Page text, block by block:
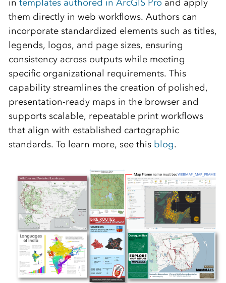
in templates authored in ArcGIS Pro and apply
them directly in web workflows. Authors can
incorporate standardized elements such as titles,
legends, logos, and page sizes, ensuring
consistency across outputs while meeting
specific organizational requirements. This
capability streamlines the creation of polished,
presentation‑ready maps in the browser and
supports scalable, repeatable print workflows
that align with established cartographic
standards. To learn more, see this blog.